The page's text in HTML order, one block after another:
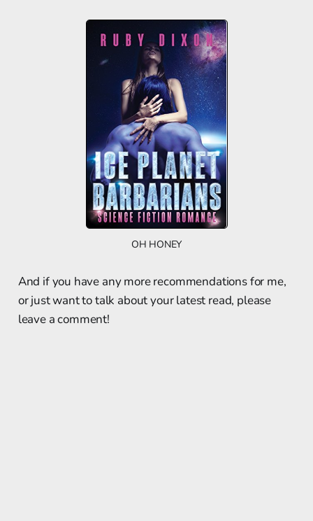
OH HONEY
And if you have any more recommendations for me,
or just want to talk about your latest read, please
leave a comment!